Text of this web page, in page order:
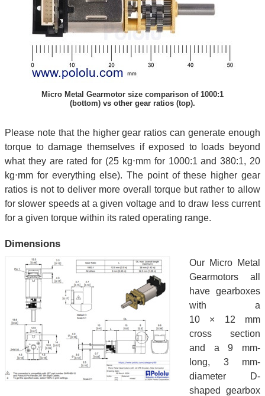
Micro Metal Gearmotor size comparison of 1000:1
(bottom) vs other gear ratios (top).
Please note that the higher gear ratios can generate enough
torque to damage themselves if exposed to loads beyond
what they are rated for (25 kg⋅mm for 1000:1 and 380:1, 20
kg⋅mm for everything else). The point of these higher gear
ratios is not to deliver more overall torque but rather to allow
for slower speeds at a given voltage and to draw less current
for a given torque within its rated operating range.
Dimensions
Our Micro Metal
Gearmotors all
have gearboxes
with a
10 × 12 mm
cross section
and a 9 mm-
long, 3 mm-
diameter D-
shaped gearbox